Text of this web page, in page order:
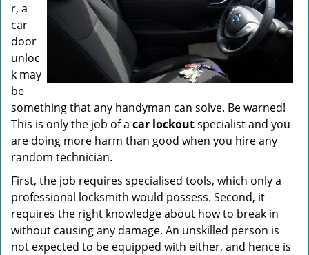
r, a
car
door
unloc
k may
be
something that any handyman can solve. Be warned!
This is only the job of a car lockoutspecialist and you
are doing more harm than good when you hire any
random technician.
First, the job requires specialised tools, which only a
professional locksmith would possess. Second, it
requires the right knowledge about how to break in
without causing any damage. An unskilled person is
not expected to be equipped with either, and hence is